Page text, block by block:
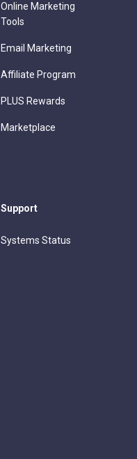
Online Marketing
Tools
Email Marketing
Affiliate Program
PLUS Rewards
Marketplace
Support
Systems Status